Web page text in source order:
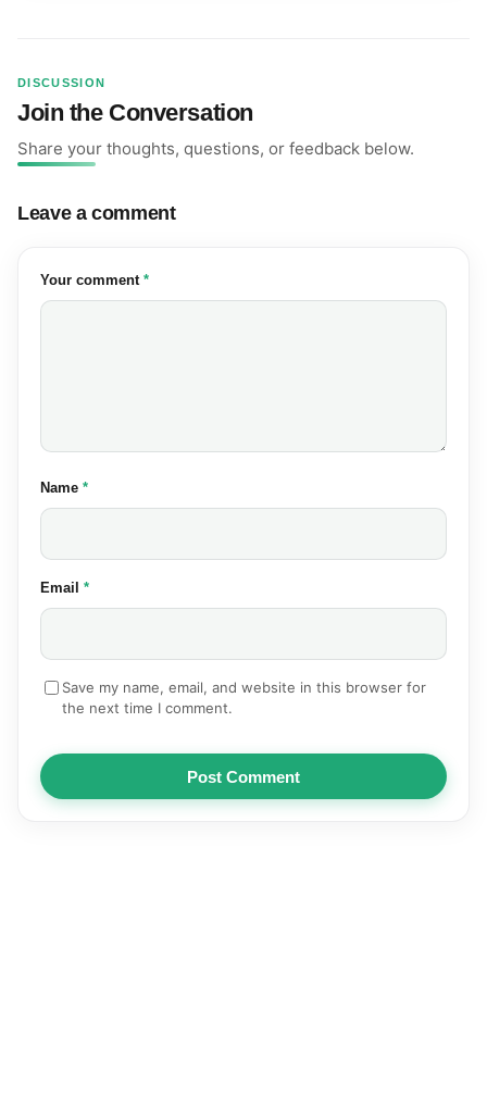
DISCUSSION
Join the Conversation
Share your thoughts, questions, or feedback below.
Leave a comment
Your comment (required)
*
Name (required)
*
Email (required)
*
Save my name, email, and website in this browser for
the next time I comment.
Post Comment